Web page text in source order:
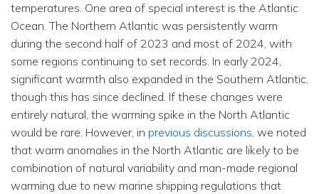
temperatures. One area of special interest is the Atlantic
Ocean. The Northern Atlantic was persistently warm
during the second half of 2023 and most of 2024, with
some regions continuing to set records. In early 2024,
significant warmth also expanded in the Southern Atlantic,
though this has since declined. If these changes were
entirely natural, the warming spike in the North Atlantic
would be rare. However, in previous discussions, we noted
that warm anomalies in the North Atlantic are likely to be
combination of natural variability and man-made regional
warming due to new marine shipping regulations that